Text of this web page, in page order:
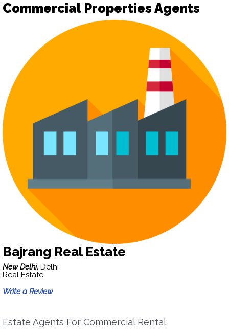
Commercial Properties Agents
Bajrang Real Estate
New Delhi, Delhi
Real Estate
Write a Review
Estate Agents For Commercial Rental.